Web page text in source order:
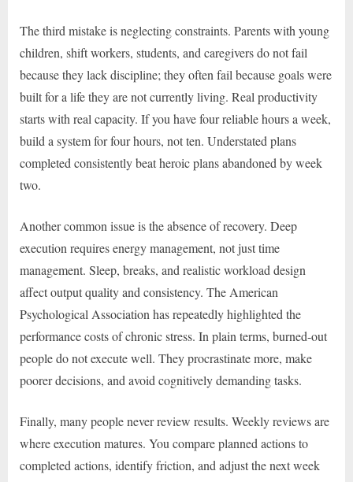
The third mistake is neglecting constraints. Parents with young
children, shift workers, students, and caregivers do not fail
because they lack discipline; they often fail because goals were
built for a life they are not currently living. Real productivity
starts with real capacity. If you have four reliable hours a week,
build a system for four hours, not ten. Understated plans
completed consistently beat heroic plans abandoned by week
two.
Another common issue is the absence of recovery. Deep
execution requires energy management, not just time
management. Sleep, breaks, and realistic workload design
affect output quality and consistency. The American
Psychological Association has repeatedly highlighted the
performance costs of chronic stress. In plain terms, burned-out
people do not execute well. They procrastinate more, make
poorer decisions, and avoid cognitively demanding tasks.
Finally, many people never review results. Weekly reviews are
where execution matures. You compare planned actions to
completed actions, identify friction, and adjust the next week